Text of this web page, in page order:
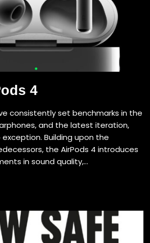
4
consistently set benchmarks in the
and the latest iteration,
exception. Building upon the
the AirPods 4 introduces
in sound quality,...